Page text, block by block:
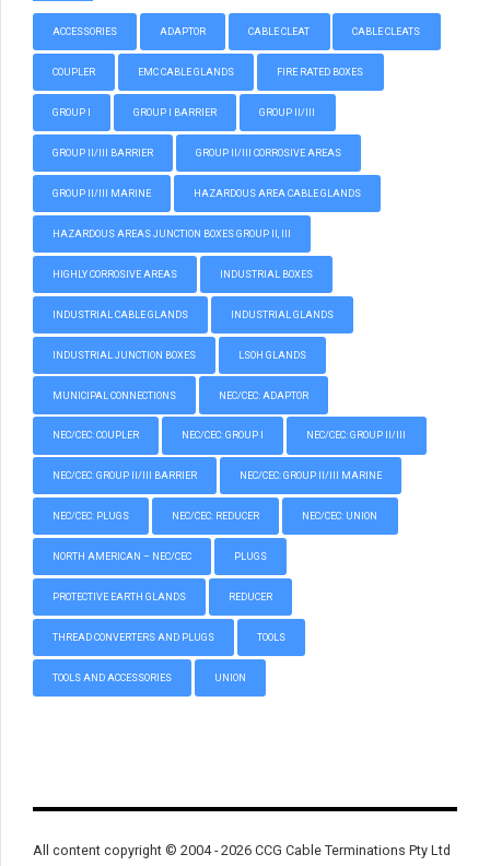
ACCESSORIES ADAPTOR CABLE CLEAT CABLE CLEATS
COUPLER EMC CABLE GLANDS FIRE RATED BOXES
GROUP I GROUP I BARRIER GROUP II/III
GROUP II/III BARRIER GROUP II/III CORROSIVE AREAS
GROUP II/III MARINE HAZARDOUS AREA CABLE GLANDS
HAZARDOUS AREAS JUNCTION BOXES GROUP II, III
HIGHLY CORROSIVE AREAS INDUSTRIAL BOXES
INDUSTRIAL CABLE GLANDS INDUSTRIAL GLANDS
INDUSTRIAL JUNCTION BOXES LSOH GLANDS
MUNICIPAL CONNECTIONS NEC/CEC: ADAPTOR
NEC/CEC: COUPLER NEC/CEC: GROUP I NEC/CEC: GROUP II/III
NEC/CEC: GROUP II/III BARRIER NEC/CEC: GROUP II/III MARINE
NEC/CEC: PLUGS NEC/CEC: REDUCER NEC/CEC: UNION
NORTH AMERICAN – NEC/CEC PLUGS
PROTECTIVE EARTH GLANDS REDUCER
THREAD CONVERTERS AND PLUGS TOOLS
TOOLS AND ACCESSORIES UNION
All content copyright © 2004 - 2026 CCG Cable Terminations Pty Ltd